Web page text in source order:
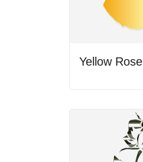
Yellow Rose